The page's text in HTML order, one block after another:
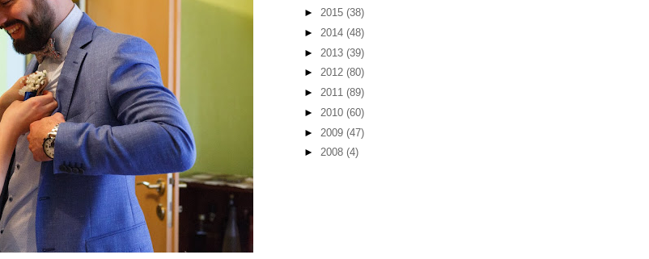
► 2015 (38)
► 2014 (48)
► 2013 (39)
► 2012 (80)
► 2011 (89)
► 2010 (60)
► 2009 (47)
► 2008 (4)